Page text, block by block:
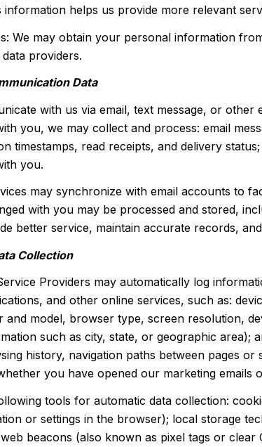
information helps us provide more relevant
We may obtain your personal information
providers.
Data
with us via email, text message, or
you, we may collect and process: email
timestamps, read receipts, and delivery
you.
may synchronize with email accounts to
with you may be processed and stored,
better service, maintain accurate records,
Collection
Providers may automatically log
and other online services, such as:
and model, browser type, screen resolution,
such as city, state, or geographic area);
history, navigation paths between pages
you have opened our marketing emails
tools for automatic data collection:
or settings in the browser); local storage
beacons (also known as pixel tags or